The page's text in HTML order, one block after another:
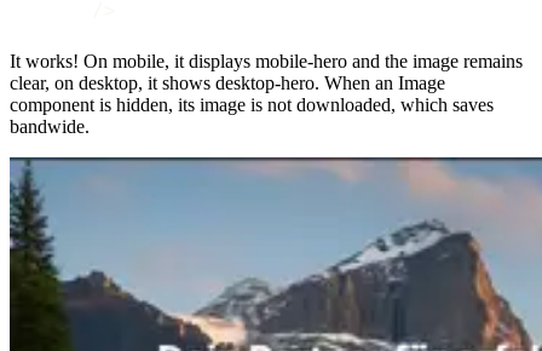
It works! On mobile, it displays mobile-hero and the image remains
clear, on desktop, it shows desktop-hero. When an Image
component is hidden, its image is not downloaded, which saves
bandwide.